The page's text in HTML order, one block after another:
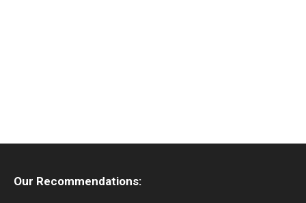
Our Recommendations: